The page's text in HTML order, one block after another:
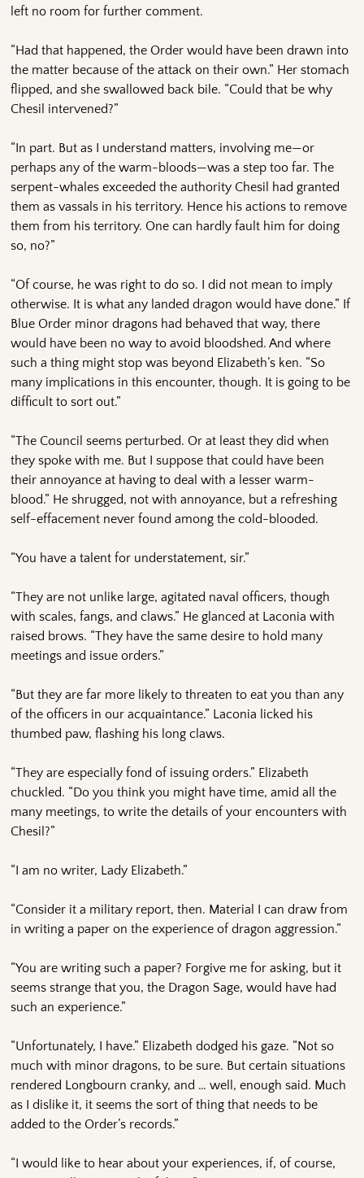
left no room for further comment.
“Had that happened, the Order would have been drawn into
the matter because of the attack on their own.” Her stomach
flipped, and she swallowed back bile. “Could that be why
Chesil intervened?”
“In part. But as I understand matters, involving me—or
perhaps any of the warm-bloods—was a step too far. The
serpent-whales exceeded the authority Chesil had granted
them as vassals in his territory. Hence his actions to remove
them from his territory. One can hardly fault him for doing
so, no?”
“Of course, he was right to do so. I did not mean to imply
otherwise. It is what any landed dragon would have done.” If
Blue Order minor dragons had behaved that way, there
would have been no way to avoid bloodshed. And where
such a thing might stop was beyond Elizabeth’s ken. “So
many implications in this encounter, though. It is going to be
difficult to sort out.”
“The Council seems perturbed. Or at least they did when
they spoke with me. But I suppose that could have been
their annoyance at having to deal with a lesser warm-
blood.” He shrugged, not with annoyance, but a refreshing
self-effacement never found among the cold-blooded.
“You have a talent for understatement, sir.”
“They are not unlike large, agitated naval officers, though
with scales, fangs, and claws.” He glanced at Laconia with
raised brows. “They have the same desire to hold many
meetings and issue orders.”
“But they are far more likely to threaten to eat you than any
of the officers in our acquaintance.” Laconia licked his
thumbed paw, flashing his long claws.
“They are especially fond of issuing orders.” Elizabeth
chuckled. “Do you think you might have time, amid all the
many meetings, to write the details of your encounters with
Chesil?”
“I am no writer, Lady Elizabeth.”
“Consider it a military report, then. Material I can draw from
in writing a paper on the experience of dragon aggression.”
“You are writing such a paper? Forgive me for asking, but it
seems strange that you, the Dragon Sage, would have had
such an experience.”
“Unfortunately, I have.” Elizabeth dodged his gaze. “Not so
much with minor dragons, to be sure. But certain situations
rendered Longbourn cranky, and … well, enough said. Much
as I dislike it, it seems the sort of thing that needs to be
added to the Order’s records.”
“I would like to hear about your experiences, if, of course,